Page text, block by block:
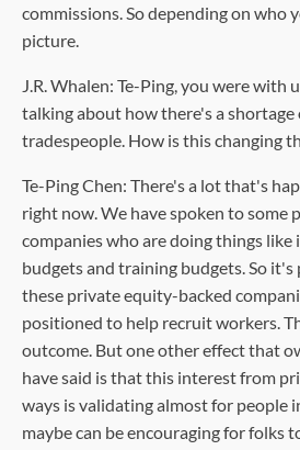
commissions. So depending on who
picture.
J.R. Whalen: Te-Ping, you were with
talking about how there's a shortage
tradespeople. How is this changing
Te-Ping Chen: There's a lot that's
right now. We have spoken to some
companies who are doing things
budgets and training budgets. So
these private equity-backed
positioned to help recruit workers.
outcome. But one other effect that
have said is that this interest from
ways is validating almost for people
maybe can be encouraging for folks